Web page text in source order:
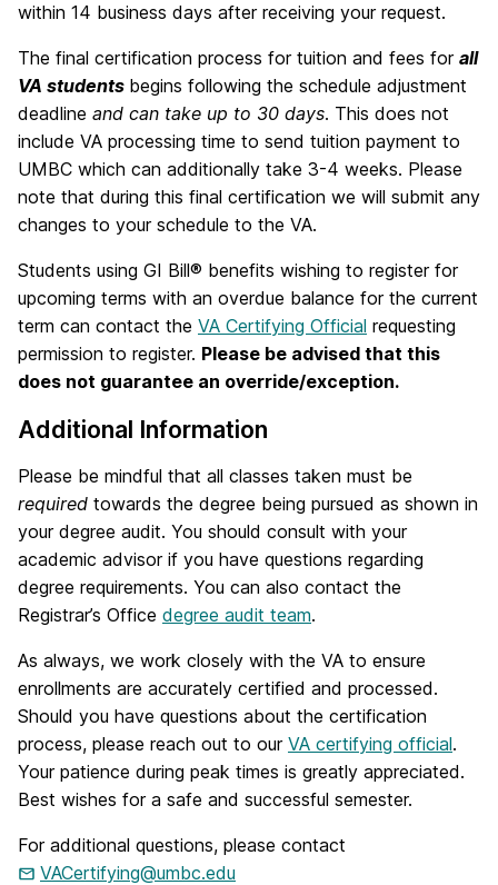
within 14 business days after receiving your request.
The final certification process for tuition and fees for all
VA students begins following the schedule adjustment
deadline and can take up to 30 days. This does not
include VA processing time to send tuition payment to
UMBC which can additionally take 3-4 weeks. Please
note that during this final certification we will submit any
changes to your schedule to the VA.
Students using GI Bill® benefits wishing to register for
upcoming terms with an overdue balance for the current
term can contact the VA Certifying Official requesting
permission to register. Please be advised that this
does not guarantee an override/exception.
Additional Information
Please be mindful that all classes taken must be
required towards the degree being pursued as shown in
your degree audit. You should consult with your
academic advisor if you have questions regarding
degree requirements. You can also contact the
Registrar’s Office degree audit team.
As always, we work closely with the VA to ensure
enrollments are accurately certified and processed.
Should you have questions about the certification
process, please reach out to our VA certifying official.
Your patience during peak times is greatly appreciated.
Best wishes for a safe and successful semester.
For additional questions, please contact
VACertifying@umbc.edu